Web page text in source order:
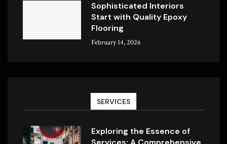
Sophisticated Interiors
Start with Quality Epoxy
Flooring
February 14, 2026
SERVICES
Exploring the Essence of